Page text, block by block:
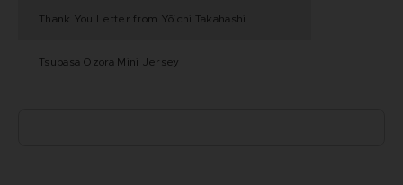
Thank You Letter from Yōichi Takahashi
Tsubasa Ozora Mini Jersey